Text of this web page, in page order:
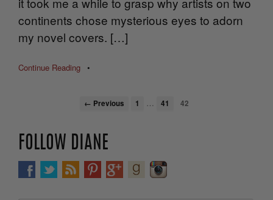
continents chose mysterious eyes to adorn
my novel covers. […]
Continue Reading •
← Previous 1 … 41 42
FOLLOW DIANE